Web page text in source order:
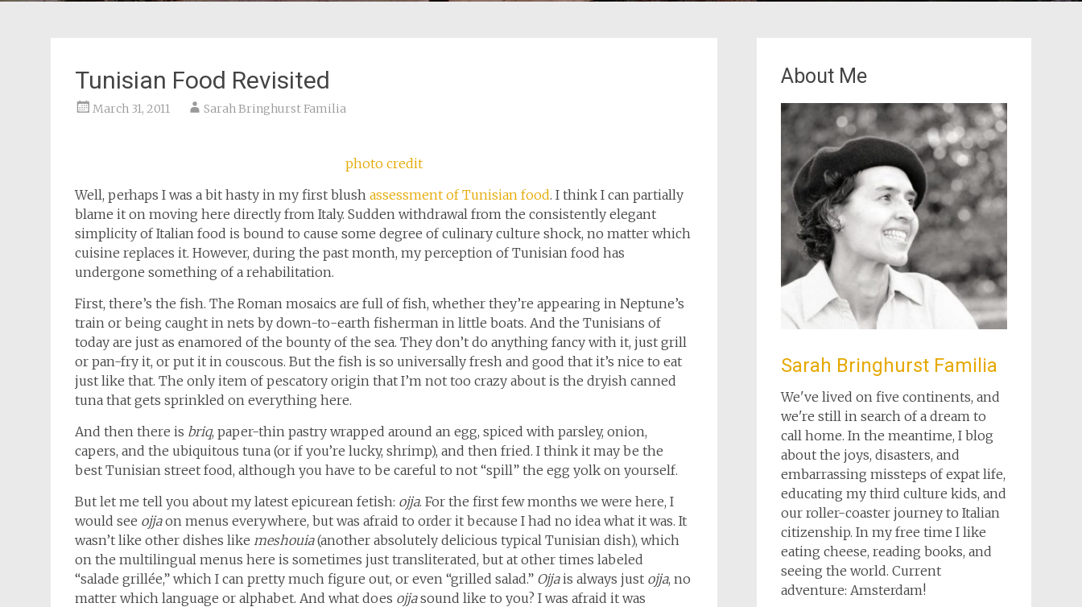
Tunisian Food Revisited
March 31, 2011 Sarah Bringhurst Familia
photo credit
Well, perhaps I was a bit hasty in my first blush assessment of Tunisian food. I think I can partially
blame it on moving here directly from Italy. Sudden withdrawal from the consistently elegant
simplicity of Italian food is bound to cause some degree of culinary culture shock, no matter which
cuisine replaces it. However, during the past month, my perception of Tunisian food has
undergone something of a rehabilitation.
First, there’s the fish. The Roman mosaics are full of fish, whether they’re appearing in Neptune’s
train or being caught in nets by down-to-earth fisherman in little boats. And the Tunisians of
today are just as enamored of the bounty of the sea. They don’t do anything fancy with it, just grill
or pan-fry it, or put it in couscous. But the fish is so universally fresh and good that it’s nice to eat
just like that. The only item of pescatory origin that I’m not too crazy about is the dryish canned
tuna that gets sprinkled on everything here.
And then there is briq, paper-thin pastry wrapped around an egg, spiced with parsley, onion,
capers, and the ubiquitous tuna (or if you’re lucky, shrimp), and then fried. I think it may be the
best Tunisian street food, although you have to be careful to not “spill” the egg yolk on yourself.
But let me tell you about my latest epicurean fetish: ojja. For the first few months we were here, I
would see ojjaon menus everywhere, but was afraid to order it because I had no idea what it was. It
wasn’t like other dishes like meshouia(another absolutely delicious typical Tunisian dish), which
on the multilingual menus here is sometimes just transliterated, but at other times labeled
“salade grillée,” which I can pretty much figure out, or even “grilled salad.” Ojjais always just ojja, no
matter which language or alphabet. And what does ojjasound like to you? I was afraid it was
About Me
Sarah Bringhurst Familia
We've lived on five continents, and
we're still in search of a dream to
call home. In the meantime, I blog
about the joys, disasters, and
embarrassing missteps of expat life,
educating my third culture kids, and
our roller-coaster journey to Italian
citizenship. In my free time I like
eating cheese, reading books, and
seeing the world. Current
adventure: Amsterdam!